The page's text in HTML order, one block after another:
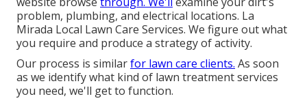
problem, plumbing, and electrical locations. La
Mirada Local Lawn Care Services. We figure out what
you require and produce a strategy of activity.
Our process is similarfor lawn care clients. As soon
as we identify what kind of lawn treatment services
you need, we'll get to function.